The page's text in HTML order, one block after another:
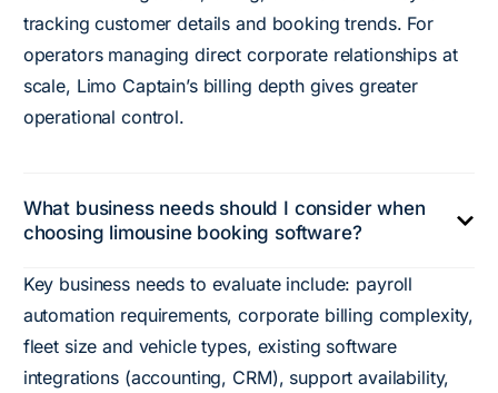
tracking customer details and booking trends. For
operators managing direct corporate relationships at
scale, Limo Captain’s billing depth gives greater
operational control.
What business needs should I consider when
choosing limousine booking software?
Key business needs to evaluate include: payroll
automation requirements, corporate billing complexity,
fleet size and vehicle types, existing software
integrations (accounting, CRM), support availability,